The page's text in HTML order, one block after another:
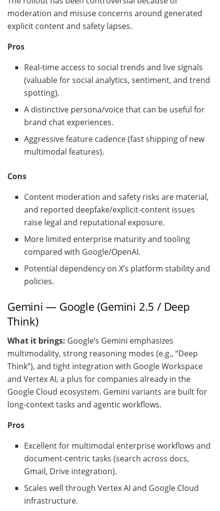
moderation and misuse concerns around generated
explicit content and safety lapses.
Pros
Real-time access to social trends and live signals
(valuable for social analytics, sentiment, and trend
spotting).
A distinctive persona/voice that can be useful for
brand chat experiences.
Aggressive feature cadence (fast shipping of new
multimodal features).
Cons
Content moderation and safety risks are material,
and reported deepfake/explicit-content issues
raise legal and reputational exposure.
More limited enterprise maturity and tooling
compared with Google/OpenAI.
Potential dependency on X’s platform stability and
policies.
Gemini — Google (Gemini 2.5 / Deep
Think)
What it brings: Google’s Gemini emphasizes
multimodality, strong reasoning modes (e.g., “Deep
Think”), and tight integration with Google Workspace
and Vertex AI, a plus for companies already in the
Google Cloud ecosystem. Gemini variants are built for
long-context tasks and agentic workflows.
Pros
Excellent for multimodal enterprise workflows and
document-centric tasks (search across docs,
Gmail, Drive integration).
Scales well through Vertex AI and Google Cloud
infrastructure.